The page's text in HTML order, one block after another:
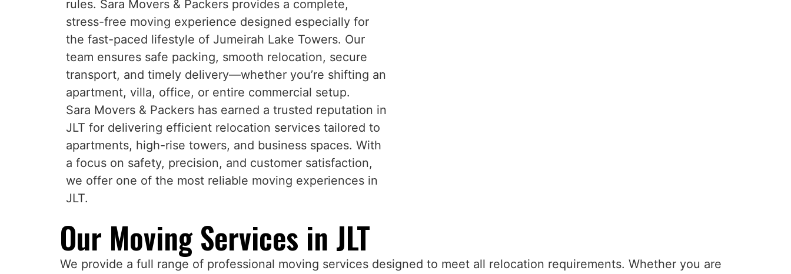
rules. Sara Movers & Packers provides a complete,
stress-free moving experience designed especially for
the fast-paced lifestyle of Jumeirah Lake Towers. Our
team ensures safe packing, smooth relocation, secure
transport, and timely delivery—whether you’re shifting an
apartment, villa, office, or entire commercial setup.
Sara Movers & Packers has earned a trusted reputation in
JLT for delivering efficient relocation services tailored to
apartments, high-rise towers, and business spaces. With
a focus on safety, precision, and customer satisfaction,
we offer one of the most reliable moving experiences in
JLT.
Our Moving Services in JLT
We provide a full range of professional moving services designed to meet all relocation requirements. Whether you are